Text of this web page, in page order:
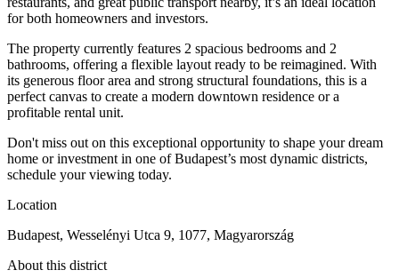
for both homeowners and investors.
The property currently features 2 spacious bedrooms and 2
bathrooms, offering a flexible layout ready to be reimagined. With
its generous floor area and strong structural foundations, this is a
perfect canvas to create a modern downtown residence or a
profitable rental unit.
Don't miss out on this exceptional opportunity to shape your dream
home or investment in one of Budapest’s most dynamic districts,
schedule your viewing today.
Location
Budapest, Wesselényi Utca 9, 1077, Magyarország
About this district